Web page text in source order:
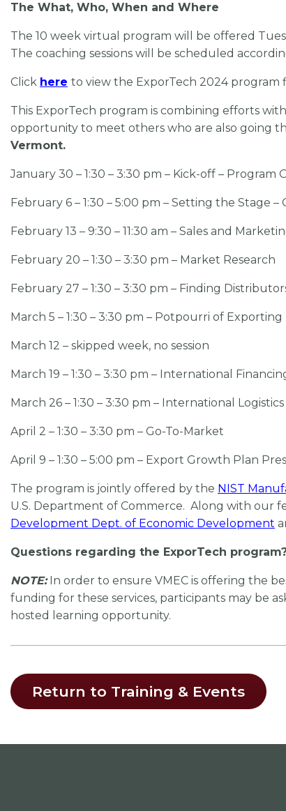
The What, Who, When and Where
The 10 week virtual program will be offered
The coaching sessions will be scheduled
Click here to view the ExporTech 2024 program
This ExporTech program is combining efforts
opportunity to meet others who are also going
Vermont.
January 30 – 1:30 – 3:30 pm – Kick-off –
February 6 – 1:30 – 5:00 pm – Setting the Stage
February 13 – 9:30 – 11:30 am – Sales and
February 20 – 1:30 – 3:30 pm – Market Research
February 27 – 1:30 – 3:30 pm – Finding
March 5 – 1:30 – 3:30 pm – Potpourri of Exporting
March 12 – skipped week, no session
March 19 – 1:30 – 3:30 pm – International
March 26 – 1:30 – 3:30 pm – International Logistics
April 2 – 1:30 – 3:30 pm – Go-To-Market
April 9 – 1:30 – 5:00 pm – Export Growth Plan
The program is jointly offered by the NIST
U.S. Department of Commerce. Along with our
Development Dept. of Economic Development
Questions regarding the ExporTech
NOTE:In order to ensure VMEC is offering the
funding for these services, participants may be
hosted learning opportunity.
Return to Training & Events